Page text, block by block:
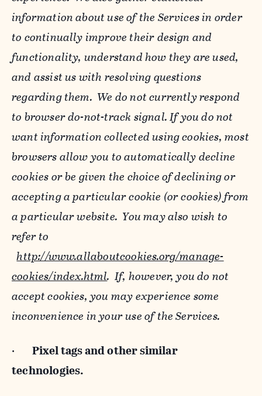
information about use of the Services in order
to continually improve their design and
functionality, understand how they are used,
and assist us with resolving questions
regarding them. We do not currently respond
to browser do-not-track signal. If you do not
want information collected using cookies, most
browsers allow you to automatically decline
cookies or be given the choice of declining or
accepting a particular cookie (or cookies) from
a particular website. You may also wish to
refer to
http://www.allaboutcookies.org/manage-
cookies/index.html. If, however, you do not
accept cookies, you may experience some
inconvenience in your use of the Services.
· Pixel tags andother similar
technologies.